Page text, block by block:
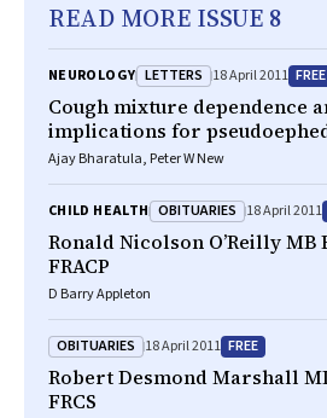
READ MORE ISSUE 8
NEUROLOGY LETTERS 18 April 2011 FREE
Cough mixture dependence
implications for
Ajay Bharatula, Peter W New
CHILD HEALTH OBITUARIES 18 April 2011
Ronald Nicolson O’Reilly MB
FRACP
D Barry Appleton
OBITUARIES 18 April 2011 FREE
Robert Desmond Marshall
FRCS